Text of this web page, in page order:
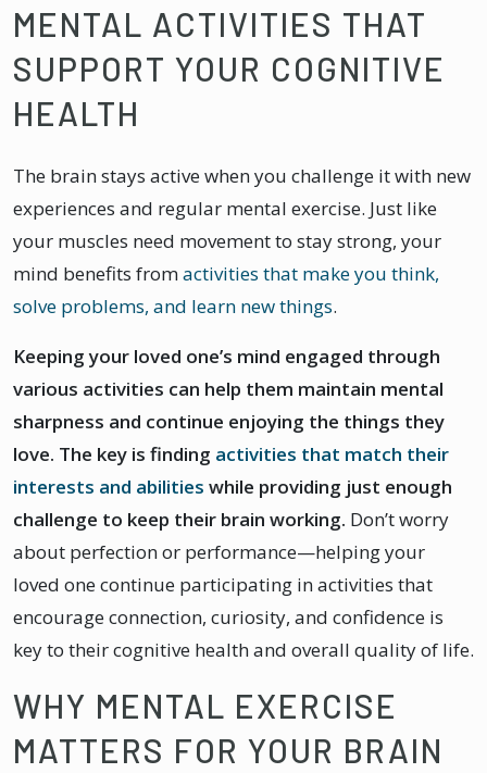
MENTAL ACTIVITIES THAT
SUPPORT YOUR COGNITIVE
HEALTH
The brain stays active when you challenge it with new
experiences and regular mental exercise. Just like
your muscles need movement to stay strong, your
mind benefits fromactivities that make you think,
solve problems, and learn new things.
Keeping your loved one’s mind engaged through
various activities can help them maintain mental
sharpness and continue enjoying the things they
love. The key is finding activities that match their
interests and abilities while providing just enough
challenge to keep their brain working. Don’t worry
about perfection or performance—helping your
loved one continue participating in activities that
encourage connection, curiosity, and confidence is
key to their cognitive health and overall quality of life.
WHY MENTAL EXERCISE
MATTERS FOR YOUR BRAIN